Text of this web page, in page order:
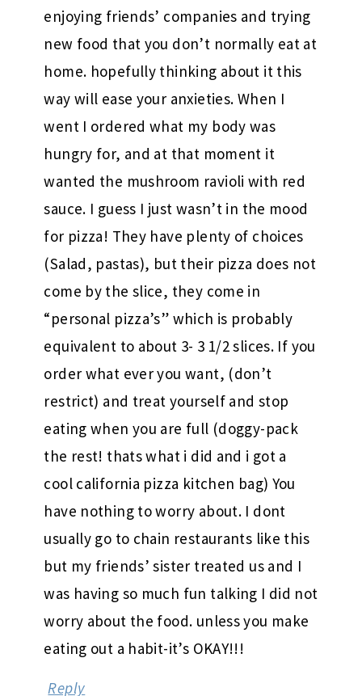
enjoying friends’ companies and trying
new food that you don’t normally eat at
home. hopefully thinking about it this
way will ease your anxieties. When I
went I ordered what my body was
hungry for, and at that moment it
wanted the mushroom ravioli with red
sauce. I guess I just wasn’t in the mood
for pizza! They have plenty of choices
(Salad, pastas), but their pizza does not
come by the slice, they come in
“personal pizza’s” which is probably
equivalent to about 3- 3 1/2 slices. If you
order what ever you want, (don’t
restrict) and treat yourself and stop
eating when you are full (doggy-pack
the rest! thats what i did and i got a
cool california pizza kitchen bag) You
have nothing to worry about. I dont
usually go to chain restaurants like this
but my friends’ sister treated us and I
was having so much fun talking I did not
worry about the food. unless you make
eating out a habit-it’s OKAY!!!
Reply